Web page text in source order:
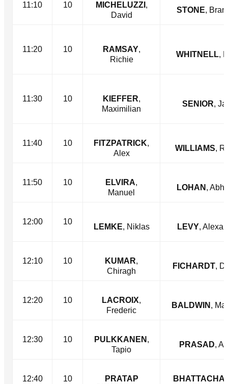
11:10 10 MICHELUZZI ,
David
STONE,
11:20 10 RAMSAY,
Richie
WHITNELL,
11:30 10 KIEFFER,
Maximilian
SENIOR,
11:40 10 FITZPATRICK,
Alex
WILLIAMS,
11:50 10 ELVIRA,
Manuel
LOHAN ,
12:00 10
LEMKE, Niklas LEVY,
12:10 10 KUMAR,
Chiragh
FICHARDT,
12:20 10 LACROIX,
Frederic
BALDWIN ,
12:30 10 PULKKANEN ,
Tapio
PRASAD,
12:40 10
PRATAP